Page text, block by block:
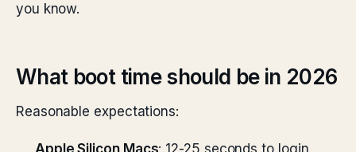
you know.
What boot time should be in 2026
Reasonable expectations:
Apple Silicon Macs: 12-25 seconds to login